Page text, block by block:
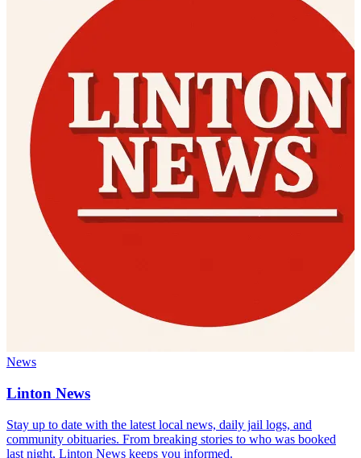
News
Linton News
Stay up to date with the latest local news, daily jail logs, and
community obituaries. From breaking stories to who was booked
last night, Linton News keeps you informed.